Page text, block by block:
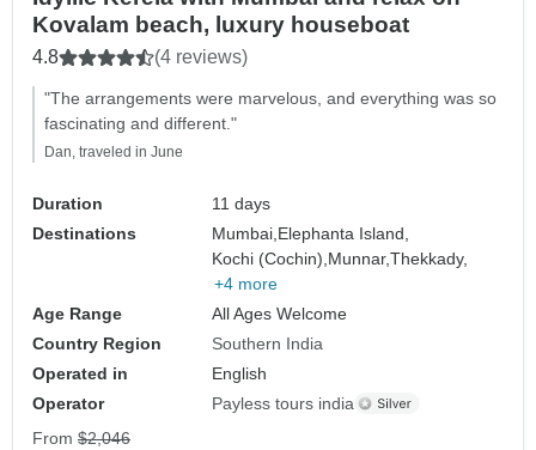
Kovalam beach, luxury houseboat
4.8 (4 reviews)
"The arrangements were marvelous, and everything was so
fascinating and different."
Dan, traveled in June
Duration
11 days
Destinations
Mumbai, Elephanta Island,
Kochi (Cochin), Munnar,Thekkady,
+4 more
Age Range
All Ages Welcome
Country Region
Southern India
Operated in
English
Operator
Payless tours india
From $2,046